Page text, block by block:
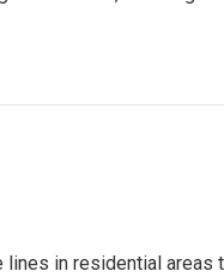
in residential areas